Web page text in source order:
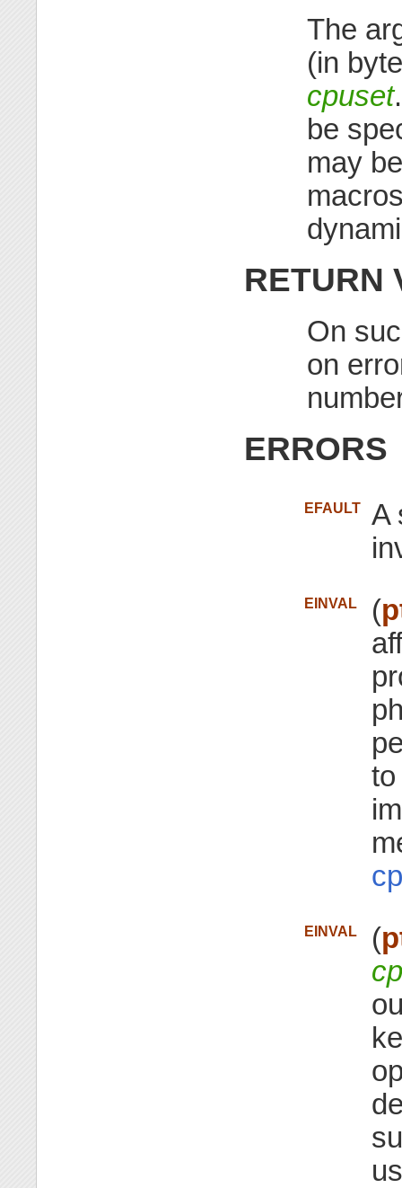
The
(in
cpuset
be
may
RETURN
On
on
ERRORS
EFAULT
A
EINVAL (
EINVAL (